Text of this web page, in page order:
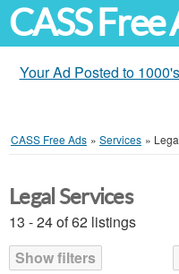
CASS Free
Your Ad Posted to
CASS Free Ads » Services »
Legal Services
13 - 24 of 62 listings
Show filters